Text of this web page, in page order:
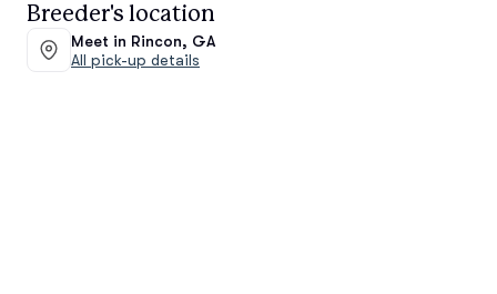
Breeder's location
Meet in Rincon, GA
All pick-up details